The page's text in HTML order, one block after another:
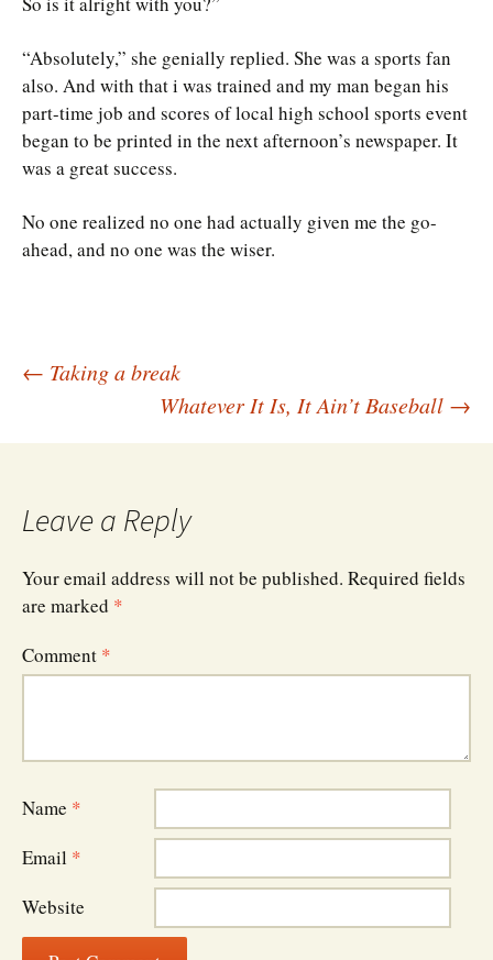
“Absolutely,” she genially replied. She was a sports fan
also. And with that i was trained and my man began his
part-time job and scores of local high school sports event
began to be printed in the next afternoon’s newspaper. It
was a great success.
No one realized no one had actually given me the go-
ahead, and no one was the wiser.
Post
navigation
← Taking a break
Whatever It Is, It Ain’t Baseball →
Leave a Reply
Your email address will not be published. Required fields
are marked *
Comment *
Name *
Email *
Website